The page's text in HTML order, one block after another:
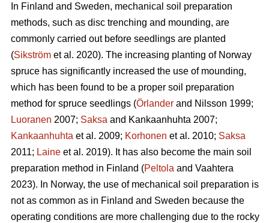
In Finland and Sweden, mechanical soil preparation
methods, such as disc trenching and mounding, are
commonly carried out before seedlings are planted
(Sikström et al. 2020). The increasing planting of Norway
spruce has significantly increased the use of mounding,
which has been found to be a proper soil preparation
method for spruce seedlings (Örlander and Nilsson 1999;
Luoranen 2007; Saksa and Kankaanhuhta 2007;
Kankaanhuhta et al. 2009; Korhonen et al. 2010; Saksa
2011; Laine et al. 2019). It has also become the main soil
preparation method in Finland (Peltola and Vaahtera
2023). In Norway, the use of mechanical soil preparation is
not as common as in Finland and Sweden because the
operating conditions are more challenging due to the rocky